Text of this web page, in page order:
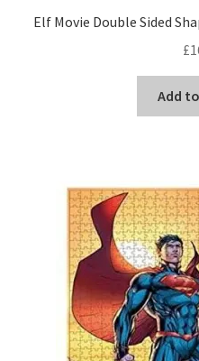
Elf Movie Double Sided
£
Add